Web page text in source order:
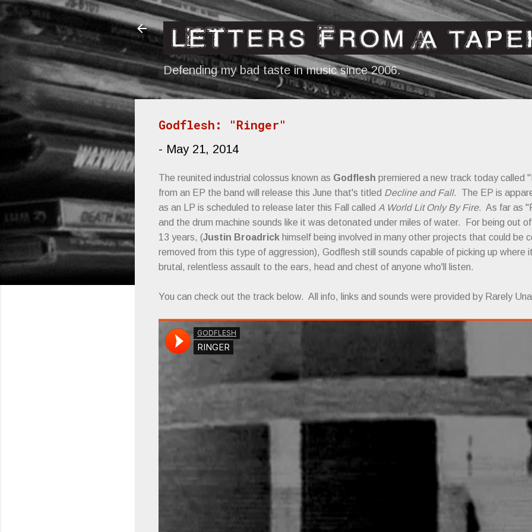
Skip to main content
Defending my bad taste in music since 2006.
Godflesh: "Ringer"
- May 21, 2014
The reunited industrial colossus known as Godflesh premiered a new track today called
from an EP the band will release this June that's titled Decline and Fall. The EP is
as an LP is scheduled to release later this Fall called A World Lit Only By Fire. As far as
and the drum machine sounds like it was detonated under miles of water. For being out
13 years, (Justin Broadrick himself being involved in many other projects that could be
removed from this type of aggression), Godflesh still sounds capable of picking up where
brutal, relentless assault to the ears, head and chest of anyone who'll listen.
You can check out the track below. All info, links and sounds were provided by Rarely